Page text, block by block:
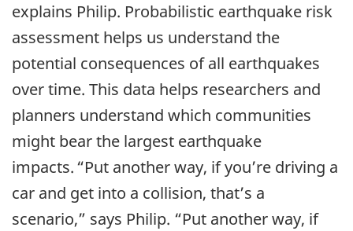
explains Philip. Probabilistic earthquake risk
assessment helps us understand the
potential consequences of all earthquakes
over time. This data helps researchers and
planners understand which communities
might bear the largest earthquake
impacts. “Put another way, if you’re driving a
car and get into a collision, that’s a
scenario,” says Philip. “Put another way, if